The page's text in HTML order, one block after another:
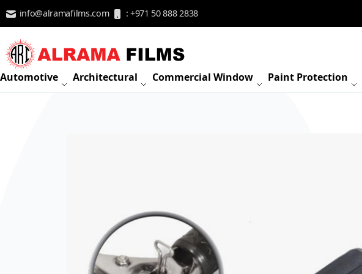
Skip to Content
info@alramafilms.com : +971 50 888 2838
Automotive Architectural Commercial Window Paint Protection